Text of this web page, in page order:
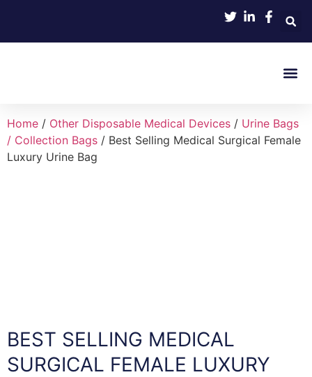
Home / Other Disposable Medical Devices / Urine Bags
/ Collection Bags / Best Selling Medical Surgical Female
Luxury Urine Bag
BEST SELLING MEDICAL
SURGICAL FEMALE LUXURY